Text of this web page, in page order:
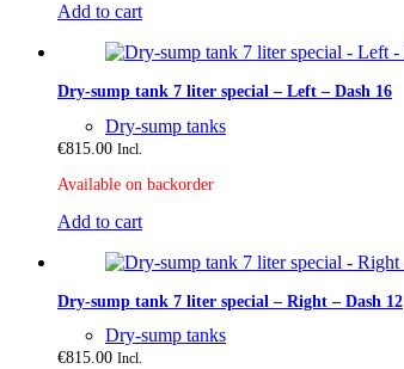
Add to cart
Dry-sump tank 7 liter special – Left – Dash 16
Dry-sump tanks
€815.00 Incl.
Available on backorder
Add to cart
Dry-sump tank 7 liter special – Right – Dash 12
Dry-sump tanks
€815.00 Incl.